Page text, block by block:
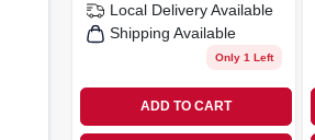
Local Delivery Available
Shipping Available
Only 1 Left
ADD TO CART